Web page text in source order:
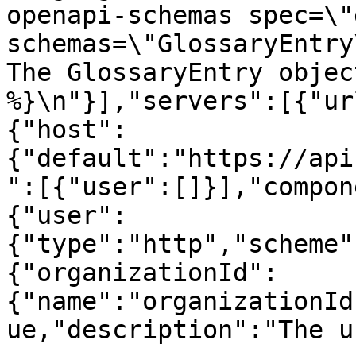
openapi-schemas
The GlossaryEntry
{"host":
{"default":"https://
{"user":
{"organizationId":
ue,"description":"The